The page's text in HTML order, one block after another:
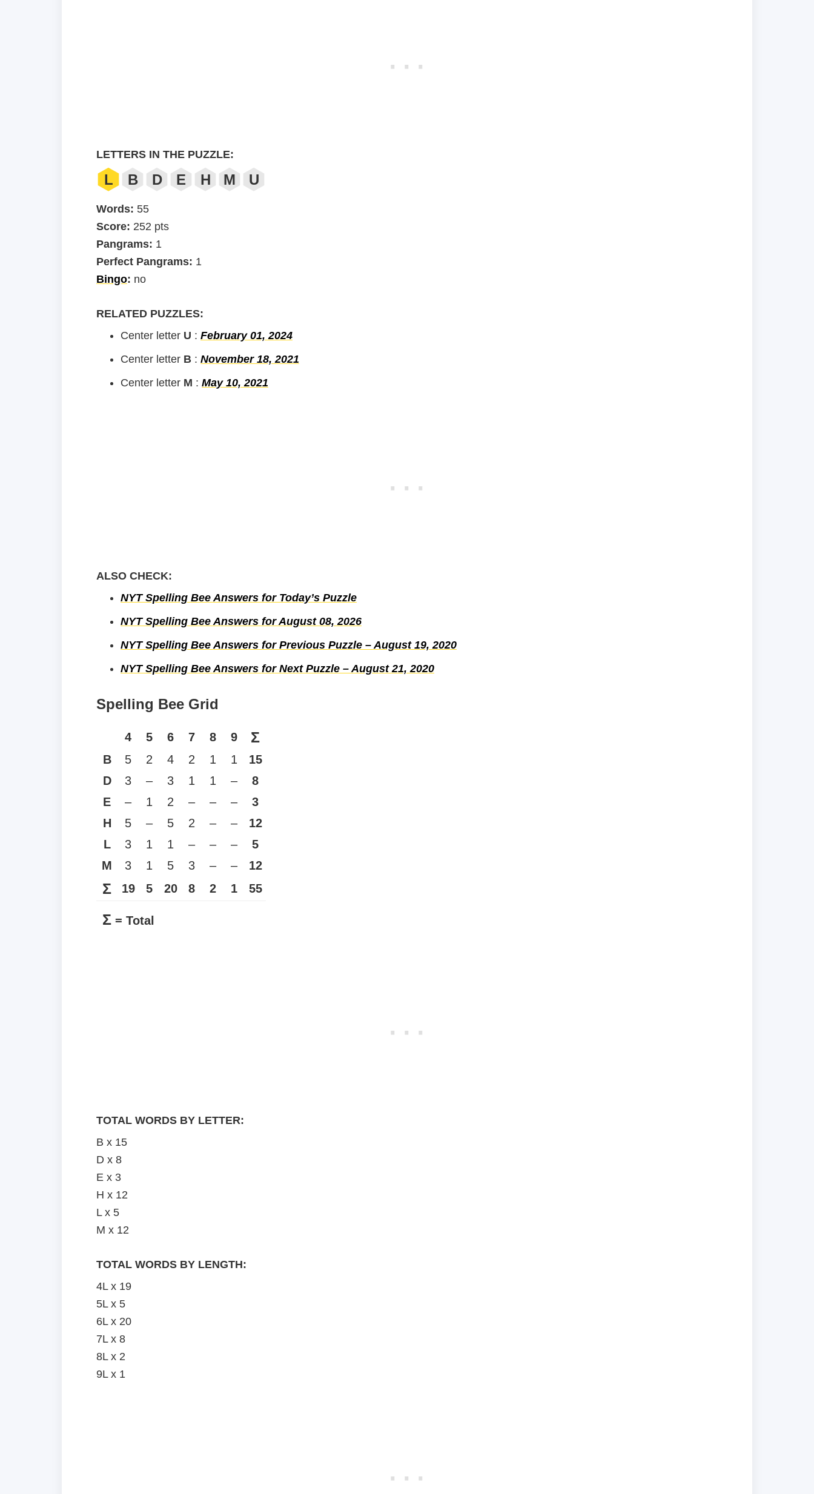
LETTERS IN THE PUZZLE:
L B D E H M U
Words: 55
Score: 252 pts
Pangrams: 1
Perfect Pangrams: 1
Bingo: no
RELATED PUZZLES:
Center letter U : February 01, 2024
Center letter B : November 18, 2021
Center letter M : May 10, 2021
ALSO CHECK:
NYT Spelling Bee Answers for Today’s Puzzle
NYT Spelling Bee Answers for August 08, 2026
NYT Spelling Bee Answers for Previous Puzzle – August 19, 2020
NYT Spelling Bee Answers for Next Puzzle – August 21, 2020
Spelling Bee Grid
4 5 6 7 8 9 Σ
B 5 2 4 2 1 1
15
D
3 – 3 1 1 –
8
E
– 1 2 – – –
3
H
5 – 5 2 – –
12
L
3 1 1 – – –
5
M
3 1 5 3 – – 12
Σ 19 5 20 8 2 1 55
Σ = Total
TOTAL WORDS BY LETTER:
B x 15
D x 8
E x 3
H x 12
L x 5
M x 12
TOTAL WORDS BY LENGTH:
4L x 19
5L x 5
6L x 20
7L x 8
8L x 2
9L x 1